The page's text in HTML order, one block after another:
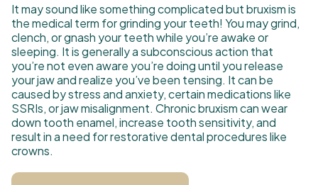
It may sound like something complicated but bruxism is
the medical term for grinding your teeth! You may grind,
clench, or gnash your teeth while you’re awake or
sleeping. It is generally a subconscious action that
you’re not even aware you’re doing until you release
your jaw and realize you’ve been tensing. It can be
caused by stress and anxiety, certain medications like
SSRIs, or jaw misalignment. Chronic bruxism can wear
down tooth enamel, increase tooth sensitivity, and
result in a need for restorative dental procedures like
crowns.